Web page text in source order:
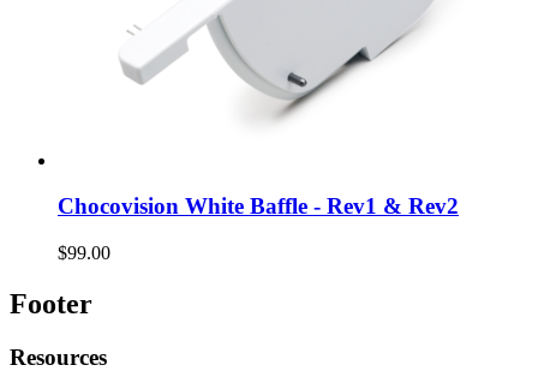
Chocovision White Baffle - Rev1 & Rev2
$99.00
Footer
Resources